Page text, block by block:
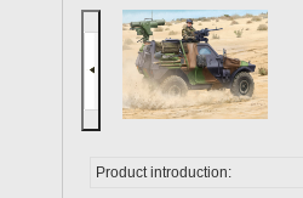
Product introduction: